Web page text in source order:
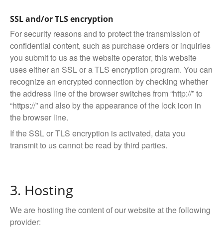
SSL and/or TLS encryption
For security reasons and to protect the transmission of
confidential content, such as purchase orders or inquiries
you submit to us as the website operator, this website
uses either an SSL or a TLS encryption program. You can
recognize an encrypted connection by checking whether
the address line of the browser switches from “http://” to
“https://” and also by the appearance of the lock icon in
the browser line.
If the SSL or TLS encryption is activated, data you
transmit to us cannot be read by third parties.
3. Hosting
We are hosting the content of our website at the following
provider: